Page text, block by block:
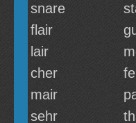
snare
flair
lair
cher
mair
sehr